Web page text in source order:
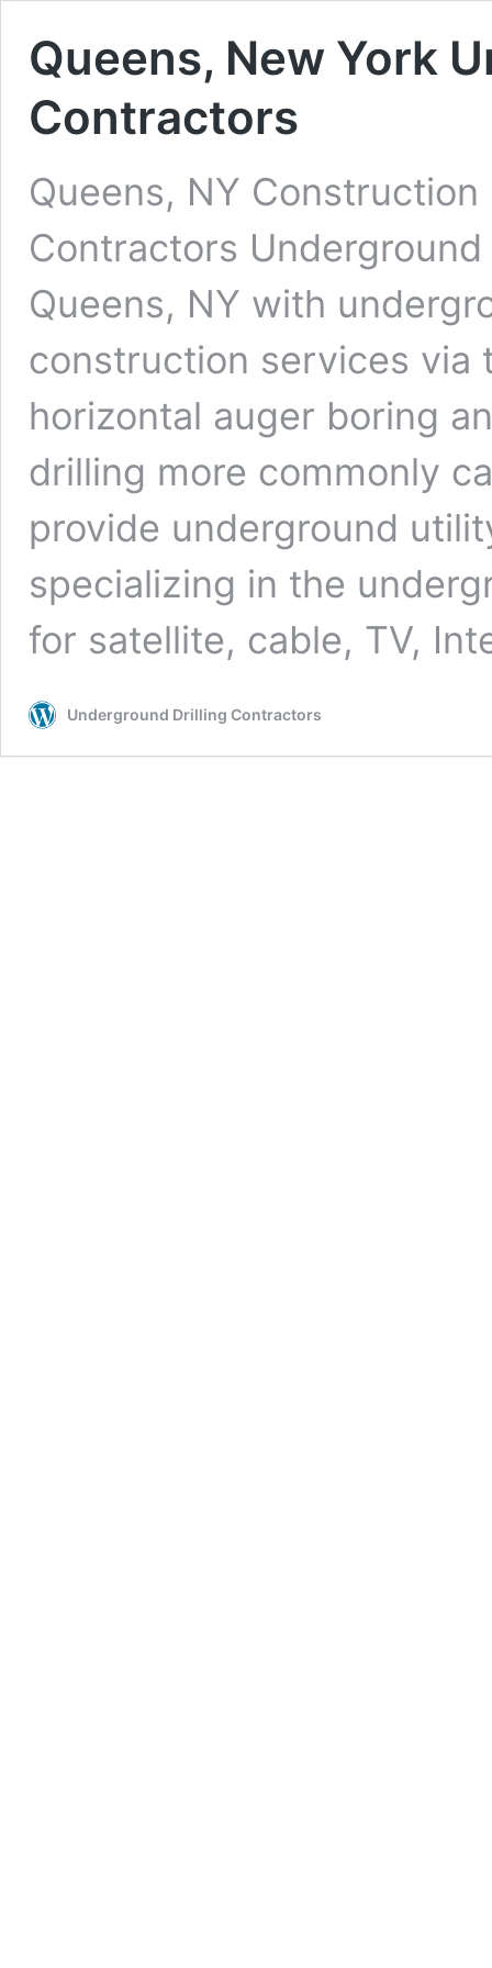
Queens, New York
Contractors
Queens, NY
Contractors
Queens, NY with
construction services via
horizontal auger boring
drilling more commonly
provide underground
specializing in the
for satellite, cable, TV,
Underground Drilling Contractors